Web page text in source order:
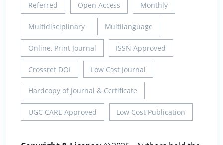
Referred Open Access Monthly
Multidisciplinary Multilanguage
Online, Print Journal ISSN Approved
Crossref DOI Low Cost Journal
Hardcopy of Journal & Certificate
UGC CARE Approved Low Cost Publication